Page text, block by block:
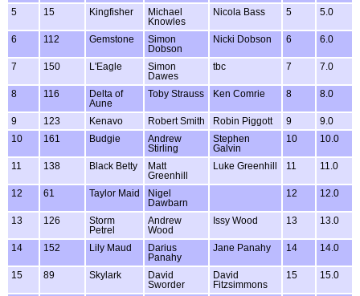
5 15 Kingfisher
Michael
Knowles
Nicola Bass 5 5.0
6 112 Gemstone
Simon
Dobson
Nicki Dobson 6 6.0
7 150 L'Eagle
Simon
Dawes
tbc 7 7.0
8 116
Delta of
Aune
Toby Strauss Ken Comrie 8 8.0
9 123 Kenavo Robert Smith Robin Piggott 9
9.0
10
161 Budgie
Andrew
Stirling
Stephen
Galvin
10 10.0
11 138 Black Betty
Matt
Greenhill
Luke Greenhill 11 11.0
12 61 Taylor Maid
Nigel
Dawbarn
12 12.0
13 126
Storm
Petrel
Andrew
Wood
Issy Wood 13 13.0
14 152 Lily Maud
Darius
Panahy
Jane Panahy 14 14.0
15 89 Skylark
David
Sworder
David
Fitzsimmons
15 15.0